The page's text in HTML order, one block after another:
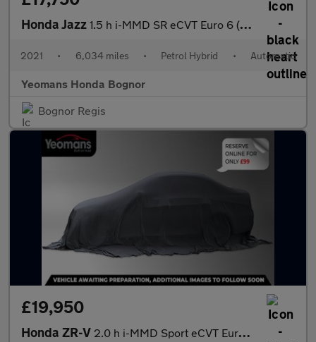
Honda Jazz 1.5 h i-MMD SR eCVT Euro 6 (s/s) 5dr
2021 • 6,034 miles • Petrol Hybrid • Automatic
Yeomans Honda Bognor
Bognor Regis
£19,950
Honda ZR-V 2.0 h i-MMD Sport eCVT Euro 6 (s/s) 5dr